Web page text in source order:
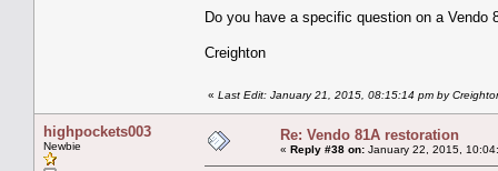
Do you have a specific question on a
Creighton
« Last Edit: January 21, 2015, 08:15:14 pm by
highpockets003
Newbie
Re: Vendo 81A restoration
« Reply #38 on: January 22, 2015,